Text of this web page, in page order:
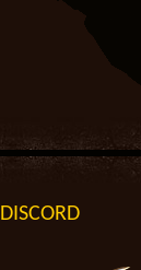
DISCORD